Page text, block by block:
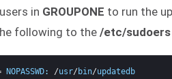
in GROUPONE to run the
following to the /etc/sudoers
NOPASSWD: /usr/ bin/updatedb